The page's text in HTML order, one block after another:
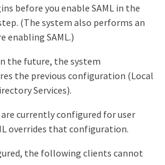
before you enable SAML in the
(The system also performs an
enabling SAML.)
the future, the system
the previous configuration (Local
Services).
currently configured for user
overrides that configuration.
the following clients cannot